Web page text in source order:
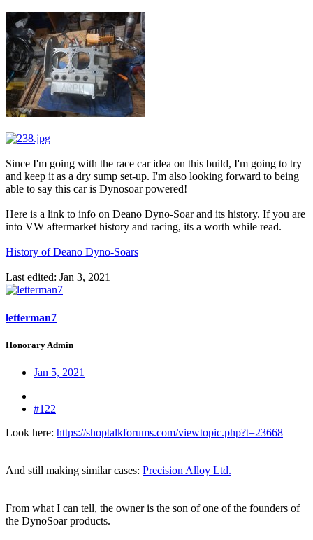
Since I'm going with the race car idea on this build, I'm going to try
and keep it as a dry sump set-up. I'm also looking forward to being
able to say this car is Dynosoar powered!
Here is a link to info on Deano Dyno-Soar and its history. If you are
into VW aftermarket history and racing, its a worth while read.
History of Deano Dyno-Soars
Last edited: Jan 3, 2021
letterman7
Honorary Admin
Jan 5, 2021
#122
Look here: https://shoptalkforums.com/viewtopic.php?t=23668
And still making similar cases: Precision Alloy Ltd.
From what I can tell, the owner is the son of one of the founders of
the DynoSoar products.